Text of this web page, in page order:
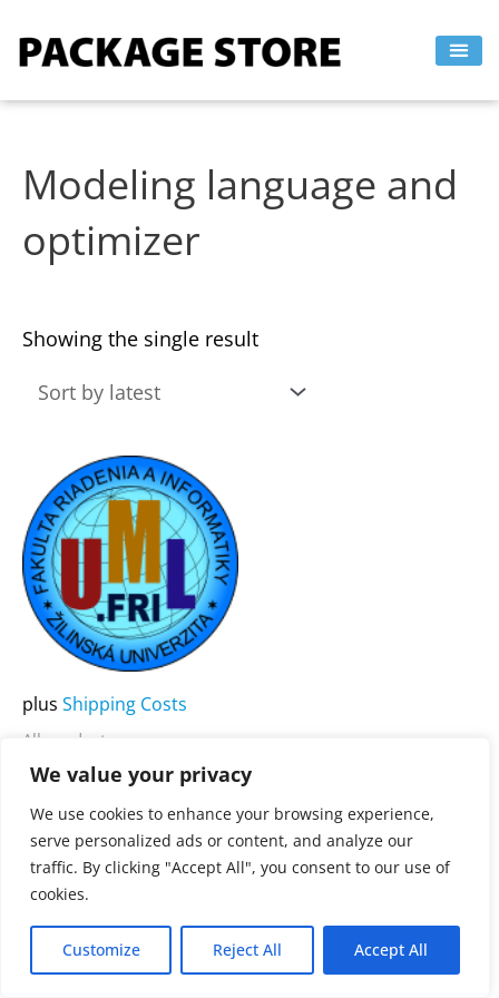
We value your privacy
We use cookies to enhance your browsing experience,
serve personalized ads or content, and analyze our
traffic. By clicking "Accept All", you consent to our use of
cookies.
Customize Reject All Accept All
Modeling language and
optimizer
Showing the single result
plus Shipping Costs
All products
UML .FRI
0
out
5
3.900,00€
product
has
multiple
variants.
The
options
may
be
chosen
the
product
page